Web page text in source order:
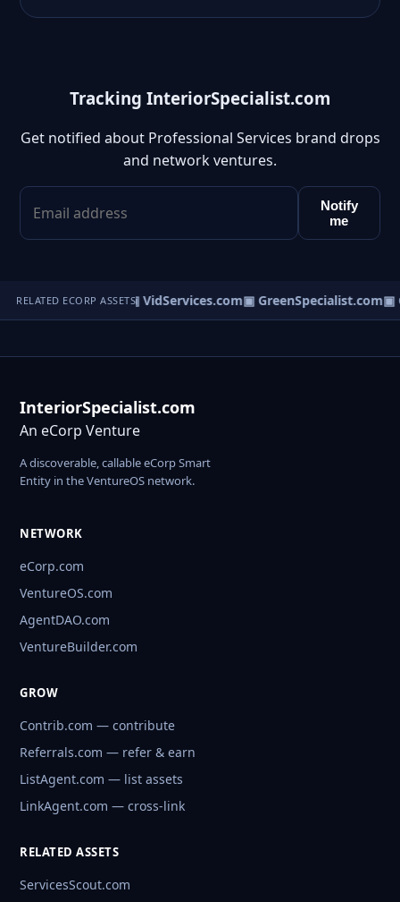
Tracking InteriorSpecialist.com
Get notified about Professional Services brand drops
and network ventures.
Notify
me
RELATED ECORP ASSETS
▣ RSpecialist.com▣ VidServices.com▣ GreenSpecialist.com▣
InteriorSpecialist.com
An eCorp Venture
A discoverable, callable eCorp Smart
Entity in the VentureOS network.
NETWORK
eCorp.com
VentureOS.com
AgentDAO.com
VentureBuilder.com
GROW
Contrib.com — contribute
Referrals.com — refer & earn
ListAgent.com — list assets
LinkAgent.com — cross-link
RELATED ASSETS
ServicesScout.com